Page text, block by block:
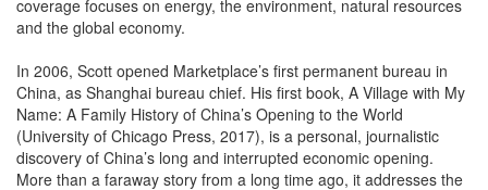
coverage focuses on energy, the environment, natural resources
and the global economy.
In 2006, Scott opened Marketplace’s first permanent bureau in
China, as Shanghai bureau chief. His first book, A Village with My
Name: A Family History of China’s Opening to the World
(University of Chicago Press, 2017), is a personal, journalistic
discovery of China’s long and interrupted economic opening.
More than a faraway story from a long time ago, it addresses the